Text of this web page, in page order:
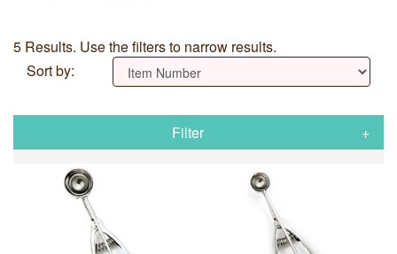
5 Results. Use the filters to narrow results.
Sort by:
Filter